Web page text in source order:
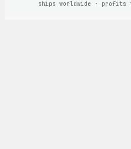
ships worldwide · profits